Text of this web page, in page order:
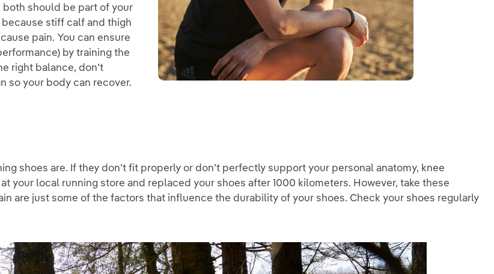
should be part of your
stiff calf and thigh
pain. You can ensure
by training the
right balance, don’t
so your body can recover.
shoes are. If they don’t fit properly or don’t perfectly support your personal anatomy, knee
your local running store and replaced your shoes after 1000 kilometers. However, take these
are just some of the factors that influence the durability of your shoes. Check your shoes regularly